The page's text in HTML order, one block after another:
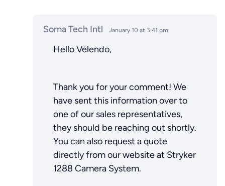
Soma Tech Intl January 10 at 3:41 pm
Hello Velendo,
Thank you for your comment! We
have sent this information over to
one of our sales representatives,
they should be reaching out shortly.
You can also request a quote
directly from our website at Stryker
1288 Camera System.